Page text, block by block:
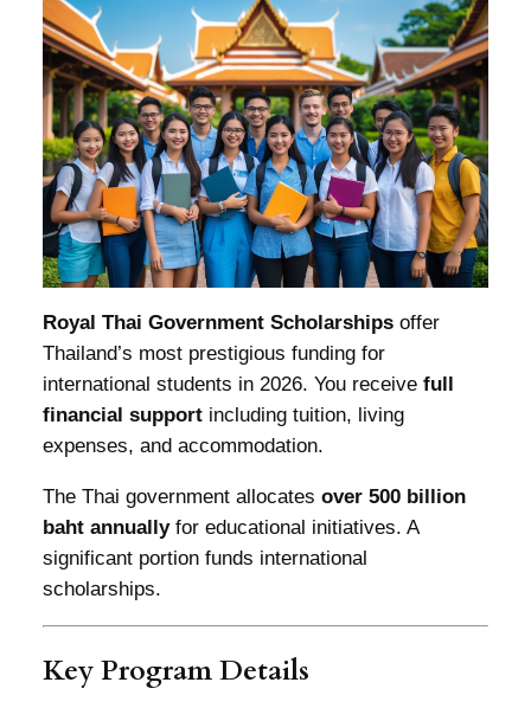
Royal Thai Government Scholarshipsoffer
Thailand’s most prestigious funding for
international students in 2026. You receive full
financial supportincluding tuition, living
expenses, and accommodation.
The Thai government allocates over 500 billion
baht annuallyfor educational initiatives. A
significant portion funds international
scholarships.
Key Program Details